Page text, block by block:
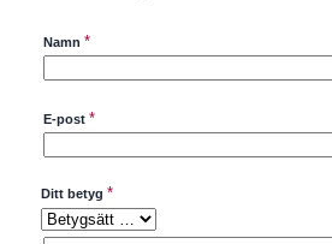
Namn *
E-post *
Ditt betyg *